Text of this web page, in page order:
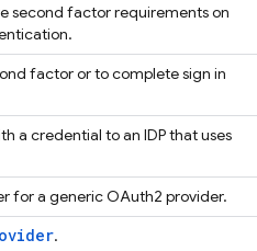
second factor requirements on
factor or to complete sign in
a credential to an IDP that uses
for a generic OAuth2 provider.
.